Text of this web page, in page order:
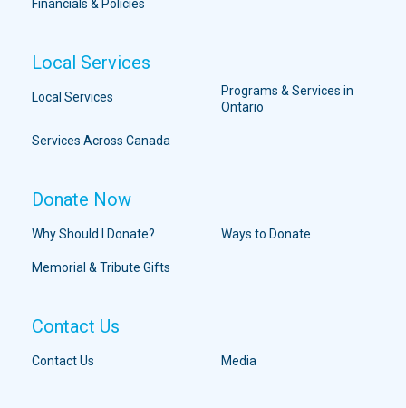
Financials & Policies
Local Services
Local Services
Programs & Services in
Ontario
Services Across Canada
Donate Now
Why Should I Donate? Ways to Donate
Memorial & Tribute Gifts
Contact Us
Contact Us Media